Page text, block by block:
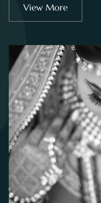
View More